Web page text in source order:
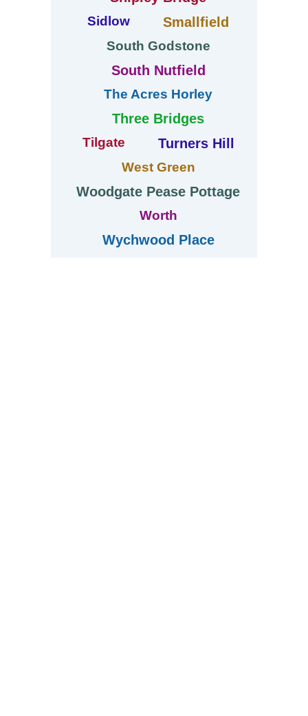
Sidlow Smallfield
South Godstone
South Nutfield
The Acres Horley
Three Bridges
Tilgate Turners Hill
West Green
Woodgate Pease Pottage
Worth
Wychwood Place